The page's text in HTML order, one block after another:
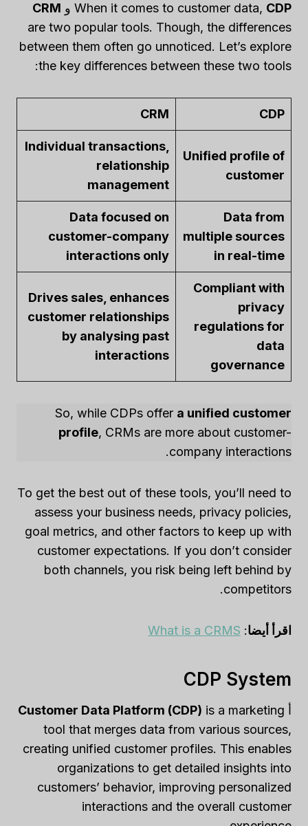
When it comes to customer data, CDP و CRM
are two popular tools. Though, the differences
between them often go unnoticed. Let’s explore
the key differences between these two tools:
CDP
CRM
Unified profile of
customer
Individual transactions,
relationship
management
Data from
multiple sources
in real-time
Data focused on
customer-company
interactions only
Compliant with
privacy
regulations for
data
governance
Drives sales, enhances
customer relationships
by analysing past
interactions
So, while CDPs offer a unified customer
profile, CRMs are more about customer-
company interactions.
To get the best out of these tools, you’ll need to
assess your business needs, privacy policies,
goal metrics, and other factors to keep up with
customer expectations. If you don’t consider
both channels, you risk being left behind by
competitors.
اقرأ أيضا:
What is a CRMS
CDP System
أ Customer Data Platform (CDP) is a marketing
tool that merges data from various sources,
creating unified customer profiles. This enables
organizations to get detailed insights into
customers’ behavior, improving personalized
interactions and the overall customer